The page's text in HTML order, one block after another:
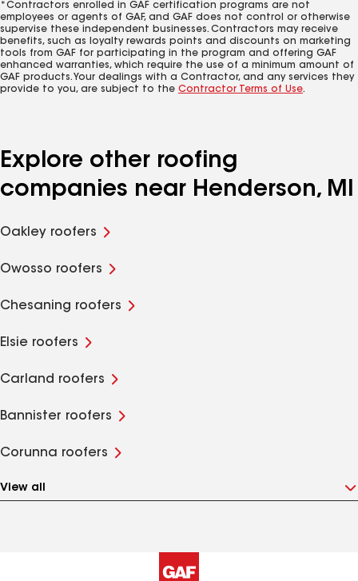
*Contractors enrolled in GAF certification programs are not
employees or agents of GAF, and GAF does not control or otherwise
supervise these independent businesses. Contractors may receive
benefits, such as loyalty rewards points and discounts on marketing
tools from GAF for participating in the program and offering GAF
enhanced warranties, which require the use of a minimum amount of
GAF products. Your dealings with a Contractor, and any services they
provide to you, are subject to the Contractor Terms of Use.
Explore other roofing
companies near Henderson, MI
Oakley roofers
Owosso roofers
Chesaning roofers
Elsie roofers
Carland roofers
Bannister roofers
Corunna roofers
View all